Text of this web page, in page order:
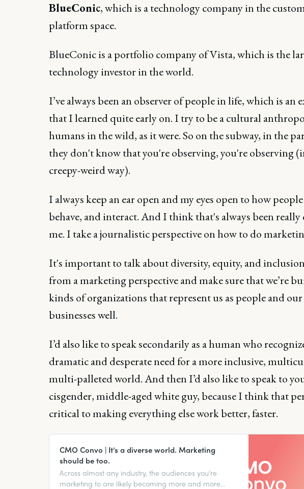
BlueConic, which is a technology company in the
platform space.
BlueConic is a portfolio company of Vista, which is the
technology investor in the world.
I’ve always been an observer of people in life, which is an
that I learned quite early on. I try to be a cultural
humans in the wild, as it were. So on the subway, in the
they don't know that you're observing, you're observing
creepy-weird way).
I always keep an ear open and my eyes open to how
behave, and interact. And I think that's always been really
me. I take a journalistic perspective on how to do
It's important to talk about diversity, equity, and
from a marketing perspective and make sure that we’re
kinds of organizations that represent us as people and our
businesses well.
I’d also like to speak secondarily as a human who
dramatic and desperate need for a more inclusive,
multi-palleted world. And then I’d also like to speak to
cisgender, middle-aged white guy, because I think that
critical to making everything else work better, faster.
CMO Convo | It’s a diverse world. Marketing
should be too.
Across almost any industry, the audiences you’re
marketing to are likely becoming more and more